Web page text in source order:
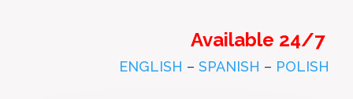
Available 24/7
ENGLISH – SPANISH – POLISH